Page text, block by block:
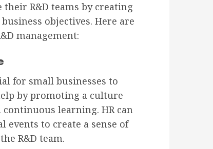
their R&D teams by creating
objectives. Here are
management:
for small businesses to
by promoting a culture
learning. HR can
events to create a sense of
R&D team.